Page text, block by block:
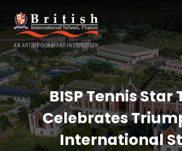
BISP Tennis Star
Celebrates
International